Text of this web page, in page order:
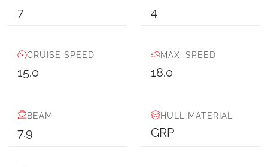
7 4
CRUISE SPEED
15.0
MAX. SPEED
18.0
BEAM
7.9
HULL MATERIAL
GRP